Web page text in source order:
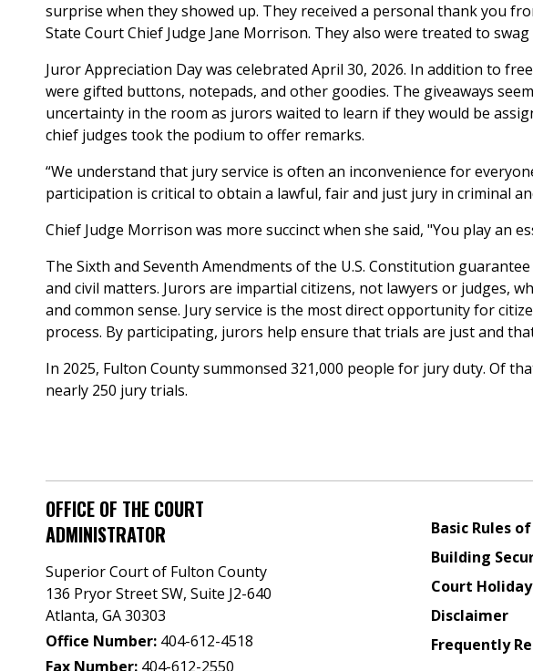
surprise when they showed up. They received a personal thank you
State Court Chief Judge Jane Morrison. They also were treated to
Juror Appreciation Day was celebrated April 30, 2026. In addition to
were gifted buttons, notepads, and other goodies. The giveaways
uncertainty in the room as jurors waited to learn if they would be
chief judges took the podium to offer remarks.
“We understand that jury service is often an inconvenience for
participation is critical to obtain a lawful, fair and just jury in criminal
Chief Judge Morrison was more succinct when she said, "You play an
The Sixth and Seventh Amendments of the U.S. Constitution
and civil matters. Jurors are impartial citizens, not lawyers or judges,
and common sense. Jury service is the most direct opportunity for
process. By participating, jurors help ensure that trials are just and
In 2025, Fulton County summonsed 321,000 people for jury duty. Of
nearly 250 jury trials.
OFFICE OF THE COURT
ADMINISTRATOR
Superior Court of Fulton County
136 Pryor Street SW​, Suite J2-640​
Atlanta, GA 30303​
Office Number: 404-612-4518​​
Fax Number: 404-612-2550
Basic Rules
Building
Court
Disclaimer
Frequently